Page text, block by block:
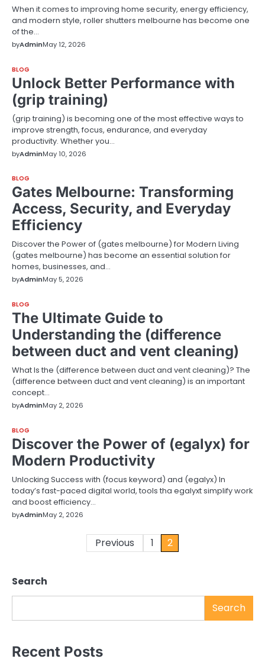
When it comes to improving home security, energy efficiency,
and modern style, roller shutters melbourne has become one
of the…
byAdminMay 12, 2026
BLOG
Unlock Better Performance with
(grip training)
(grip training) is becoming one of the most effective ways to
improve strength, focus, endurance, and everyday
productivity. Whether you…
byAdminMay 10, 2026
BLOG
Gates Melbourne: Transforming
Access, Security, and Everyday
Efficiency
Discover the Power of (gates melbourne) for Modern Living
(gates melbourne) has become an essential solution for
homes, businesses, and…
byAdminMay 5, 2026
BLOG
The Ultimate Guide to
Understanding the (difference
between duct and vent cleaning)
What Is the (difference between duct and vent cleaning)? The
(difference between duct and vent cleaning) is an important
concept…
byAdminMay 2, 2026
BLOG
Discover the Power of (egalyx) for
Modern Productivity
Unlocking Success with (focus keyword) and (egalyx) In
today’s fast-paced digital world, tools tha egalyxt simplify work
and boost efficiency…
byAdminMay 2, 2026
Previous 1 2
Search
Search
Recent Posts